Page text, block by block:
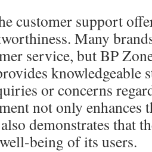
customer support
Many
service, but BP
knowledgeable
or concerns
not only enhances
demonstrates that
being of its users.